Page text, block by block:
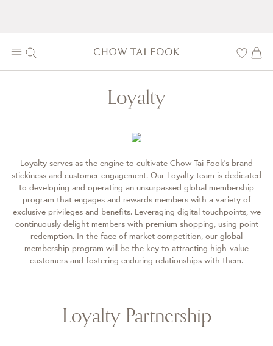
Loyalty
Loyalty serves as the engine to cultivate Chow Tai Fook’s brand
stickiness and customer engagement. Our Loyalty team is dedicated
to developing and operating an unsurpassed global membership
program that engages and rewards members with a variety of
exclusive privileges and benefits. Leveraging digital touchpoints, we
continuously delight members with premium shopping, using point
redemption. In the face of market competition, our global
membership program will be the key to attracting high-value
customers and fostering enduring relationships with them.
Loyalty Partnership